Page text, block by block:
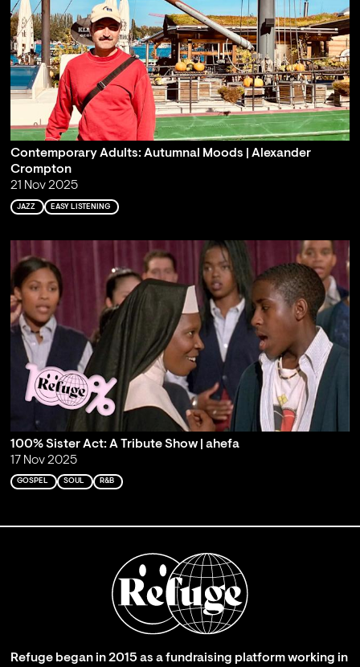
Contemporary Adults: Autumnal Moods | Alexander
Crompton
21 Nov 2025
JAZZ EASY LISTENING
100% Sister Act: A Tribute Show | ahefa
17 Nov 2025
GOSPEL SOUL R&B
Refuge began in 2015 as a fundraising platform working in